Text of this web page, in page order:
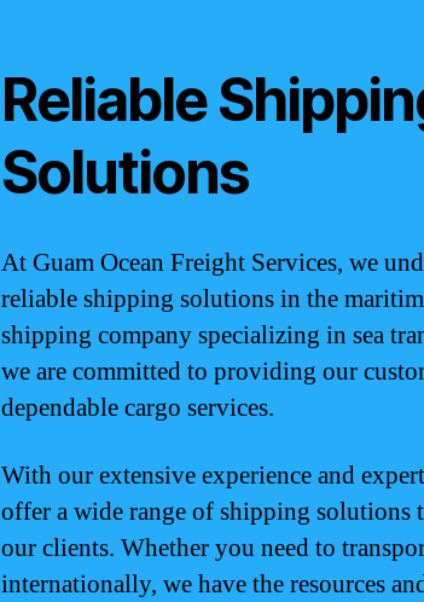
Reliable
Solutions
At Guam Ocean Freight Services, we
reliable shipping solutions in the
shipping company specializing in sea
we are committed to providing our
dependable cargo services.
With our extensive experience and
offer a wide range of shipping solutions
our clients. Whether you need to
internationally, we have the resources